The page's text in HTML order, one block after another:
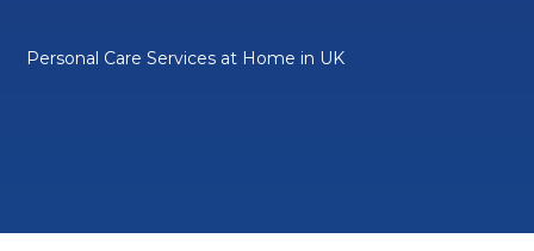
Personal Care Services at Home in UK